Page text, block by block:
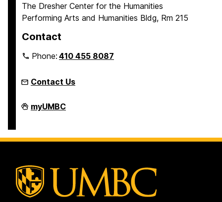
The Dresher Center for the Humanities
Performing Arts and Humanities Bldg, Rm 215
Contact
Phone:410 455 8087
Contact Us
Humanities
Scholars
myUMBC